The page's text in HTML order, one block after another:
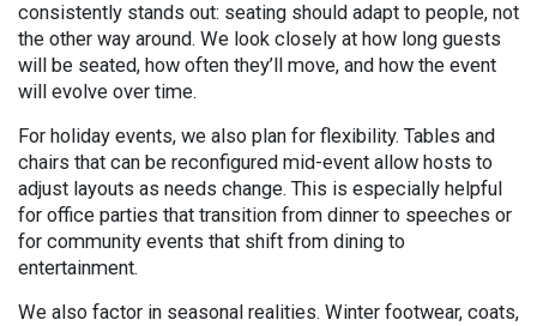
consistently stands out: seating should adapt to people, not
the other way around. We look closely at how long guests
will be seated, how often they’ll move, and how the event
will evolve over time.
For holiday events, we also plan for flexibility. Tables and
chairs that can be reconfigured mid-event allow hosts to
adjust layouts as needs change. This is especially helpful
for office parties that transition from dinner to speeches or
for community events that shift from dining to
entertainment.
We also factor in seasonal realities. Winter footwear, coats,